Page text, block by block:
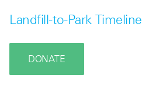
Landfill-to-Park Timeline
DONATE